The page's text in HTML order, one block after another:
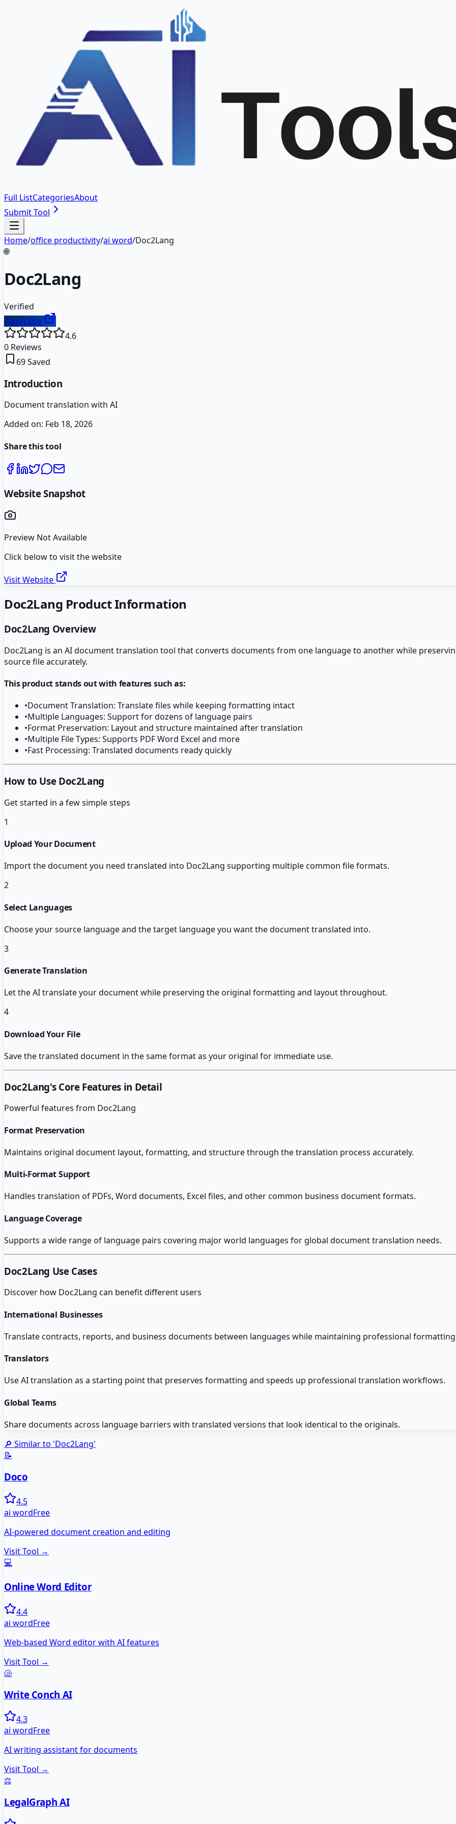
Full ListCategoriesAbout
Submit Tool
Home/office productivity/ai word/Doc2Lang
🌐
Doc2Lang
Verified
Open Site
4.6
0 Reviews
69Saved
Introduction
Document translation with AI
Added on: Feb 18, 2026
Share this tool
Website Snapshot
Preview Not Available
Click below to visit the website
Visit Website
Doc2Lang Product Information
Doc2Lang Overview
Doc2Lang is an AI document translation tool that converts documents from one language to another while
source file accurately.
This product stands out with features such as:
•Document Translation: Translate files while keeping formatting intact
•Multiple Languages: Support for dozens of language pairs
•Format Preservation: Layout and structure maintained after translation
•Multiple File Types: Supports PDF Word Excel and more
•Fast Processing: Translated documents ready quickly
How to Use Doc2Lang
Get started in a few simple steps
1
Upload Your Document
Import the document you need translated into Doc2Lang supporting multiple common file formats.
2
Select Languages
Choose your source language and the target language you want the document translated into.
3
Generate Translation
Let the AI translate your document while preserving the original formatting and layout throughout.
4
Download Your File
Save the translated document in the same format as your original for immediate use.
Doc2Lang's Core Features in Detail
Powerful features from Doc2Lang
Format Preservation
Maintains original document layout, formatting, and structure through the translation process accurately.
Multi-Format Support
Handles translation of PDFs, Word documents, Excel files, and other common business document formats.
Language Coverage
Supports a wide range of language pairs covering major world languages for global document translation needs.
Doc2Lang Use Cases
Discover how Doc2Lang can benefit different users
International Businesses
Translate contracts, reports, and business documents between languages while maintaining professional
Translators
Use AI translation as a starting point that preserves formatting and speeds up professional translation workflows.
Global Teams
Share documents across language barriers with translated versions that look identical to the originals.
🔎 Similar to 'Doc2Lang'
📝
Doco
4.5
ai wordFree
AI-powered document creation and editing
Visit Tool →
💻
Online Word Editor
4.4
ai wordFree
Web-based Word editor with AI features
Visit Tool →
🐚
Write Conch AI
4.3
ai wordFree
AI writing assistant for documents
Visit Tool →
⚖️
LegalGraph AI